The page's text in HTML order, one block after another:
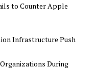
to Counter Apple
Infrastructure Push
During